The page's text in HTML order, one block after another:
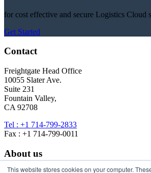
This website stores cookies on your computer.
for cost effective and secure Logistics Cloud
Get Started
Contact
Freightgate Head Office
10055 Slater Ave.
Suite 231
Fountain Valley,
CA 92708
Tel : +1 714-799-2833
Fax : +1 714-799-0011
About us